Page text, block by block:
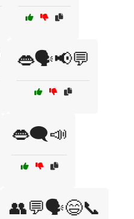
👄🗣️📢💬
👄🗨️📣
👥💬🗣️😄📞